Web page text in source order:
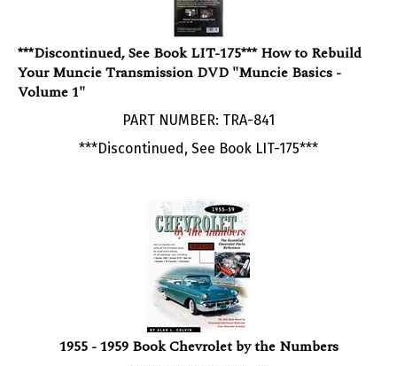
***Discontinued, See Book LIT-175*** How to Rebuild
Your Muncie Transmission DVD "Muncie Basics -
Volume 1"
***Discontinued, See Book LIT-175***
1955 - 1959 Book Chevrolet by the Numbers
PART NUMBER: LIT-46